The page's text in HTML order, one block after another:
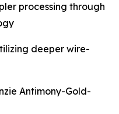
processing through
deeper wire-
Antimony-Gold-